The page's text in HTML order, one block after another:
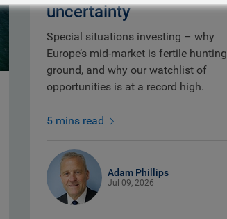
uncertainty
Special situations investing – why
Europe’s mid-market is fertile hunting
ground, and why our watchlist of
opportunities is at a record high.
5 mins read
Adam Phillips
Jul 09, 2026